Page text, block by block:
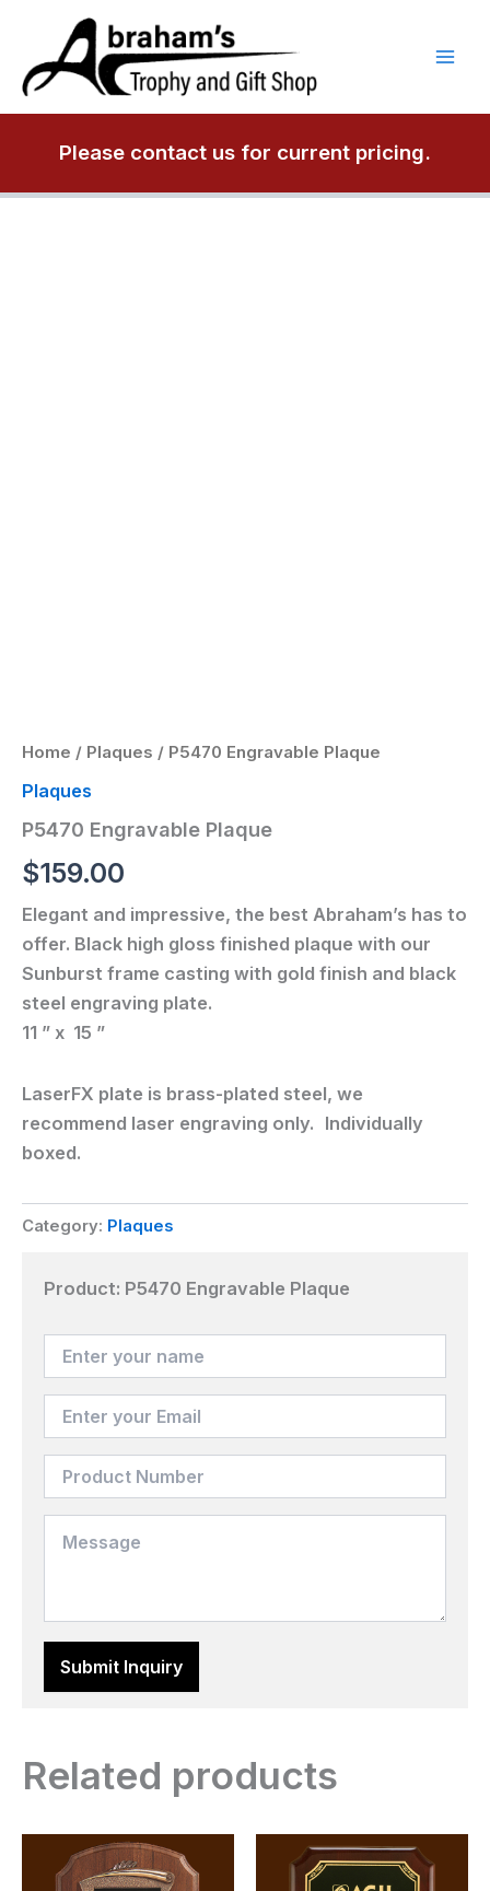
content
Please contact us for current pricing.
Home / Plaques / P5470 Engravable Plaque
Plaques
P5470 Engravable Plaque
$159.00
Elegant and impressive, the best Abraham’s has to
offer. Black high gloss finished plaque with our
Sunburst frame casting with gold finish and black
steel engraving plate.
11 ” x 15 ”
LaserFX plate is brass-plated steel, we
recommend laser engraving only. Individually
boxed.
Category: Plaques
Product: P5470 Engravable Plaque
Related products